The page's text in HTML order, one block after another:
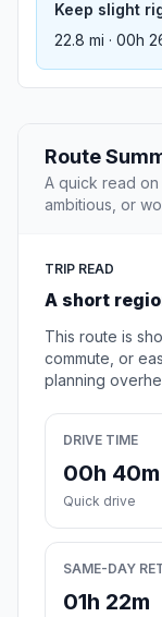
Keep slight
22.8 mi · 00h
Route
A quick read
ambitious, or
TRIP READ
A short
This route is
commute, or
planning
DRIVE TIME
00h 40m
Quick drive
SAME-DAY
01h 22m